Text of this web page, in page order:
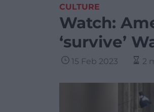
CULTURE
Watch:
‘survive’
15 Feb 2023 2